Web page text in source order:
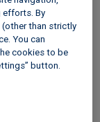
action to
rented
access to
notices in
efforts. By
(other than strictly
You can
cookies to be
button.